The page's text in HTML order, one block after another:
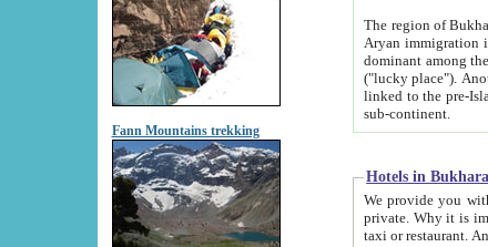
Fann Mountains trekking
The region of Bukhara was for
Aryan immigration into the region. Iranian Soghdians inhabited the area and some
dominant among them. Encyclopedia
("lucky place"). Another possible source of the name Bukhara may be from "Vihara", the Sanskrit word for monastery and may be
linked to the pre-Islamic presence of Buddhism (especially strong
sub-continent.
Hotels in Bukhara
We provide you with truthful information
private. Why it is important? Since it is a new